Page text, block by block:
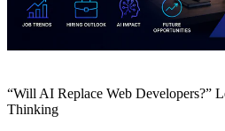
“Will AI Replace Web Developers?”
Thinking